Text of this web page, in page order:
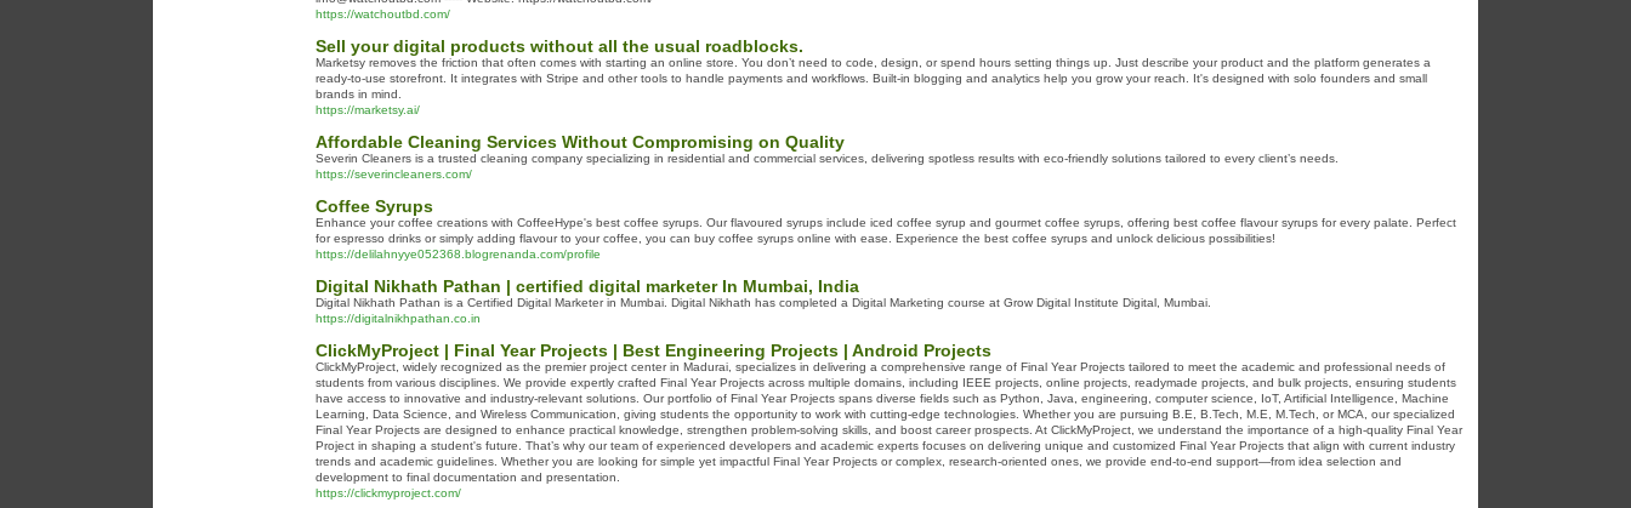
https://watchoutbd.com/
Sell your digital products without all the usual roadblocks.
Marketsy removes the friction that often comes with starting an online store. You don’t need to code, design, or spend hours setting things up. Just describe your product and the platform generates a
ready-to-use storefront. It integrates with Stripe and other tools to handle payments and workflows. Built-in blogging and analytics help you grow your reach. It's designed with solo founders and small
brands in mind.
https://marketsy.ai/
Affordable Cleaning Services Without Compromising on Quality
Severin Cleaners is a trusted cleaning company specializing in residential and commercial services, delivering spotless results with eco-friendly solutions tailored to every client’s needs.
https://severincleaners.com/
Coffee Syrups
Enhance your coffee creations with CoffeeHype's best coffee syrups. Our flavoured syrups include iced coffee syrup and gourmet coffee syrups, offering best coffee flavour syrups for every palate. Perfect
for espresso drinks or simply adding flavour to your coffee, you can buy coffee syrups online with ease. Experience the best coffee syrups and unlock delicious possibilities!
https://delilahnyye052368.blogrenanda.com/profile
Digital Nikhath Pathan | certified digital marketer In Mumbai, India
Digital Nikhath Pathan is a Certified Digital Marketer in Mumbai. Digital Nikhath has completed a Digital Marketing course at Grow Digital Institute Digital, Mumbai.
https://digitalnikhpathan.co.in
ClickMyProject | Final Year Projects | Best Engineering Projects | Android Projects
ClickMyProject, widely recognized as the premier project center in Madurai, specializes in delivering a comprehensive range of Final Year Projects tailored to meet the academic and professional needs of
students from various disciplines. We provide expertly crafted Final Year Projects across multiple domains, including IEEE projects, online projects, readymade projects, and bulk projects, ensuring students
have access to innovative and industry-relevant solutions. Our portfolio of Final Year Projects spans diverse fields such as Python, Java, engineering, computer science, IoT, Artificial Intelligence, Machine
Learning, Data Science, and Wireless Communication, giving students the opportunity to work with cutting-edge technologies. Whether you are pursuing B.E, B.Tech, M.E, M.Tech, or MCA, our specialized
Final Year Projects are designed to enhance practical knowledge, strengthen problem-solving skills, and boost career prospects. At ClickMyProject, we understand the importance of a high-quality Final Year
Project in shaping a student's future. That’s why our team of experienced developers and academic experts focuses on delivering unique and customized Final Year Projects that align with current industry
trends and academic guidelines. Whether you are looking for simple yet impactful Final Year Projects or complex, research-oriented ones, we provide end-to-end support—from idea selection and
development to final documentation and presentation.
https://clickmyproject.com/